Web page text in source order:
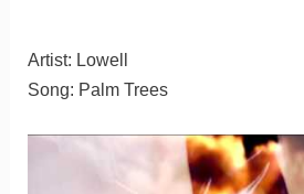
Artist: Lowell
Song: Palm Trees